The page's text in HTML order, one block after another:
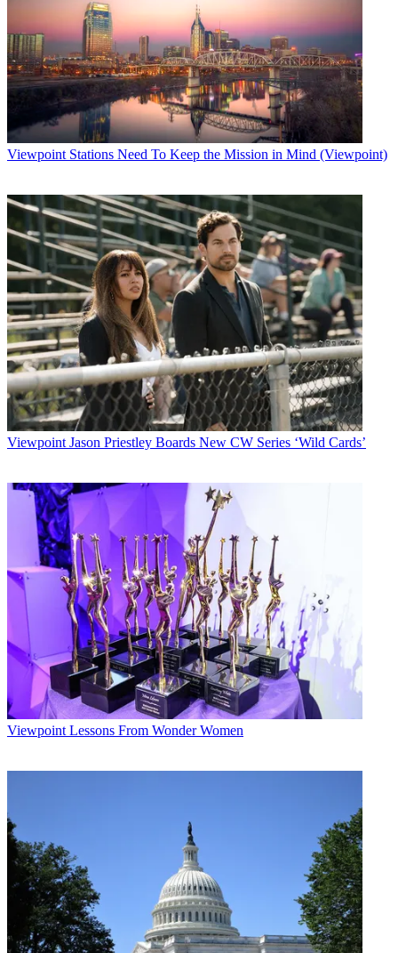
Viewpoint Stations Need To Keep the Mission in Mind (Viewpoint)
Viewpoint Jason Priestley Boards New CW Series ‘Wild Cards’
Viewpoint Lessons From Wonder Women